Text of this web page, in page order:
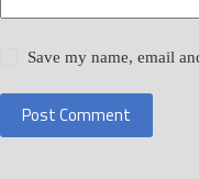
Save my name, email
Post Comment